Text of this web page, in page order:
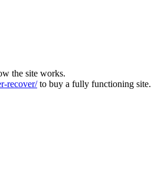
the site works.
recover/to buy a fully functioning site.